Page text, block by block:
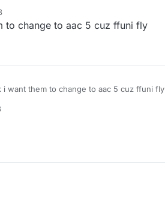
to change to aac 5 cuz ffuni fly
i want them to change to aac 5 cuz ffuni fly